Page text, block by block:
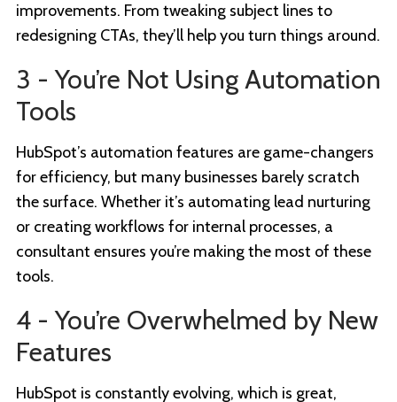
improvements. From tweaking subject lines to
redesigning CTAs, they’ll help you turn things around.
3 - You’re Not Using Automation
Tools
HubSpot’s automation features are game-changers
for efficiency, but many businesses barely scratch
the surface. Whether it’s automating lead nurturing
or creating workflows for internal processes, a
consultant ensures you’re making the most of these
tools.
4 - You’re Overwhelmed by New
Features
HubSpot is constantly evolving, which is great,